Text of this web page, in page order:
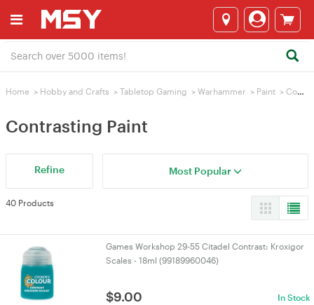
Home > Hobby and Crafts > Tabletop Gaming > Warhammer > Paint > Contrasting Paint
Contrasting Paint
Refine Most Popular
40 Products
Games Workshop 29-55 Citadel Contrast: Kroxigor
Scales - 18ml (99189960046)
$9.00 In Stock